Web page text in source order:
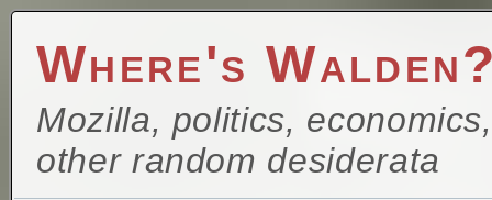
Where's
Mozilla, politics,
other random desiderata